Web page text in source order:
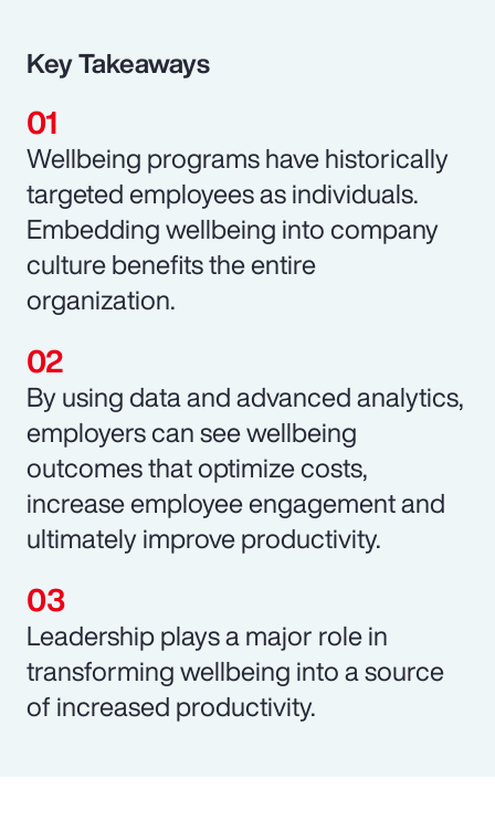
Key Takeaways
Wellbeing programs have historically
targeted employees as individuals.
Embedding wellbeing into company
culture benefits the entire
organization.
By using data and advanced analytics,
employers can see wellbeing
outcomes that optimize costs,
increase employee engagement and
ultimately improve productivity.
Leadership plays a major role in
transforming wellbeing into a source
of increased productivity.